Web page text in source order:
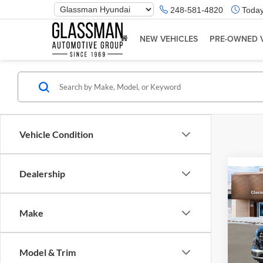
Phone
Number
Location
248-581-4820
NEW VEHICLES PRE-OWNED
Vehicle Condition
Dealership
Make
Model & Trim
2026
VIN:
Model:
MSRP: